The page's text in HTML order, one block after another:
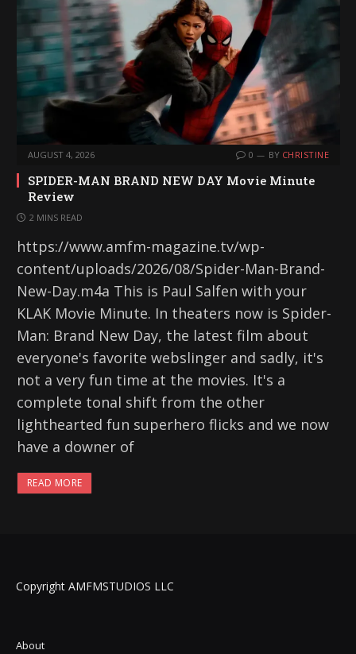
AUGUST 4, 2026 0 BY CHRISTINE
SPIDER-MAN BRAND NEW DAY Movie Minute
Review
2 MINS READ
https://www.amfm-magazine.tv/wp-
content/uploads/2026/08/Spider-Man-Brand-
New-Day.m4a This is Paul Salfen with your
KLAK Movie Minute. In theaters now is Spider-
Man: Brand New Day, the latest film about
everyone's favorite webslinger and sadly, it's
not a very fun time at the movies. It's a
complete tonal shift from the other
lighthearted fun superhero flicks and we now
have a downer of
READ MORE
Copyright AMFMSTUDIOS LLC
About